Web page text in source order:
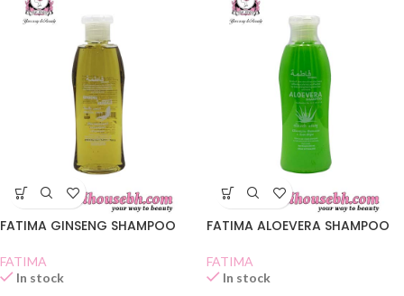
FATIMA GINSENG SHAMPOO
FATIMA
In stock
FATIMA ALOEVERA SHAMPOO
FATIMA
In stock